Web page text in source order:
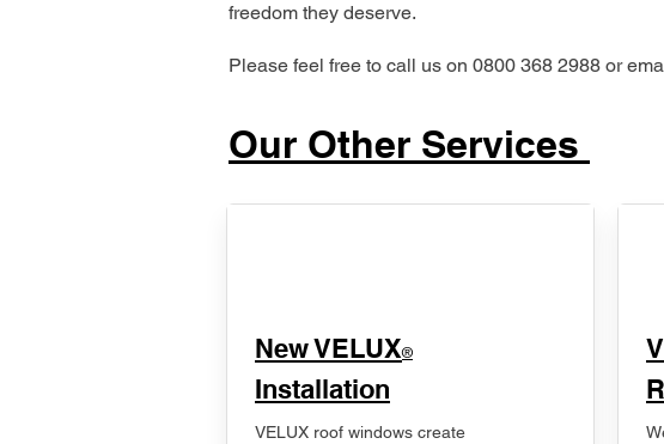
freedom they deserve.
Please feel free to call us on 0800 368 2988 or
Our Other Services
New VELUX®
Installation
VELUX roof windows create